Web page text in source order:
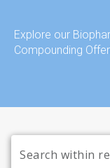
Explore our
Compounding